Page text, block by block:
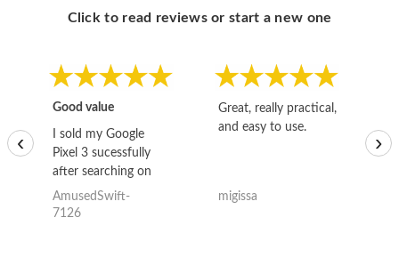
Click to read reviews or start a new one
Good value
I sold my Google
Pixel 3 sucessfully
after searching on
the internet for a
good deal and theses
AmusedSwift-
7126
Great, really practical,
and easy to use.
migissa
‹ ›